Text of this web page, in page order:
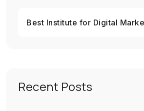
Best Institute for Digital
Recent Posts